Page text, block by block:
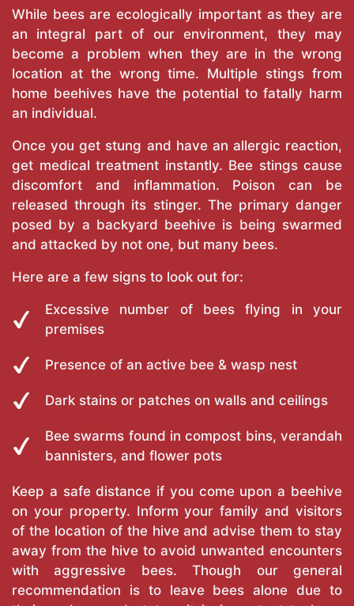
While bees are ecologically important as they are
an integral part of our environment, they may
become a problem when they are in the wrong
location at the wrong time. Multiple stings from
home beehives have the potential to fatally harm
an individual.
Once you get stung and have an allergic reaction,
get medical treatment instantly. Bee stings cause
discomfort and inflammation. Poison can be
released through its stinger. The primary danger
posed by a backyard beehive is being swarmed
and attacked by not one, but many bees.
Here are a few signs to look out for:
Excessive number of bees flying in your
premises
Presence of an active bee & wasp nest
Dark stains or patches on walls and ceilings
Bee swarms found in compost bins, verandah
bannisters, and flower pots
Keep a safe distance if you come upon a beehive
on your property. Inform your family and visitors
of the location of the hive and advise them to stay
away from the hive to avoid unwanted encounters
with aggressive bees. Though our general
recommendation is to leave bees alone due to